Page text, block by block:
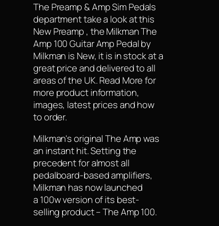
The Preamp & Amp Sim Pedals
department take a look at this
New Preamp , the Milkman The
Amp 100 Guitar Amp Pedal by
Milkman is New, it is in stock at a
great price and delivered to all
areas of the UK. Read More for
more product information,
images, latest prices and how
to order.
Milkman's original The Amp was
an instant hit. Setting the
precedent for almost all
pedalboard-based amplifiers,
Milkman has now launched
a 100w version of its best-
selling product – The Amp 100.